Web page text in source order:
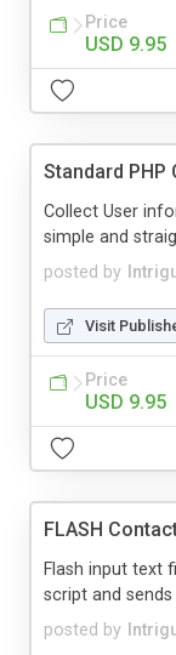
Price
USD 9.95
Standard PHP
posted by
Collect User
simple and
Visit
Price
USD 9.95
FLASH
posted by
Flash input text
script and